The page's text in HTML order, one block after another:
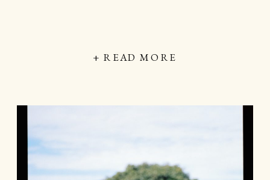
+ READ MORE